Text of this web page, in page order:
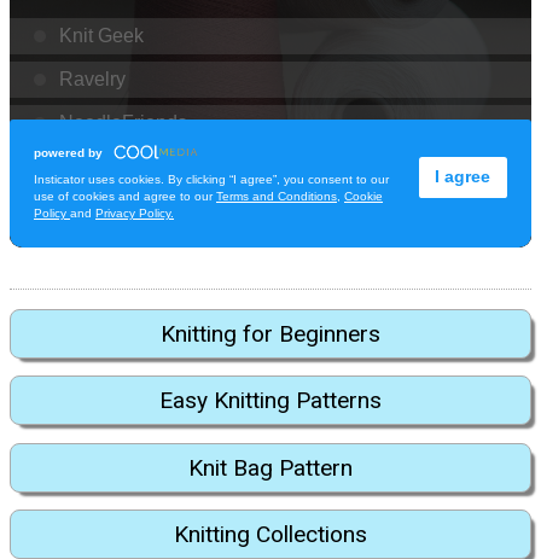
Knitting for Beginners
Easy Knitting Patterns
Knit Bag Pattern
Knitting Collections